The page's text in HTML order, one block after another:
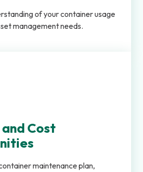
of your container usage
management needs.
Cost
maintenance plan,